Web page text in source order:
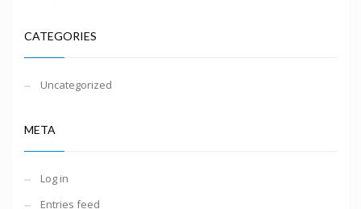
CATEGORIES
Uncategorized
META
Log in
Entries feed